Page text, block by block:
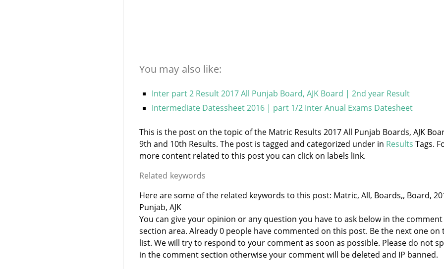
You may also like:
Inter part 2 Result 2017 All Punjab Board, AJK Board | 2nd year Result
Intermediate Datessheet 2016 | part 1/2 Inter Anual Exams Datesheet
This is the post on the topic of the Matric Results 2017 All Punjab Boards, AJK
9th and 10th Results. The post is tagged and categorized under in Results Tags.
more content related to this post you can click on labels link.
Related keywords
Here are some of the related keywords to this post: Matric, All, Boards,, Board,
Punjab, AJK
You can give your opinion or any question you have to ask below in the comment
section area. Already 0 people have commented on this post. Be the next one on
list. We will try to respond to your comment as soon as possible. Please do not
in the comment section otherwise your comment will be deleted and IP banned.